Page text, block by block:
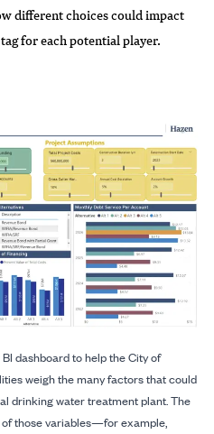
different choices could impact
for each potential player.
dashboard to help the City of
weigh the many factors that could
drinking water treatment plant. The
those variables—for example,